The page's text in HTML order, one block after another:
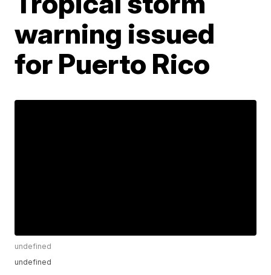
warning issued
for Puerto Rico
undefined
undefined